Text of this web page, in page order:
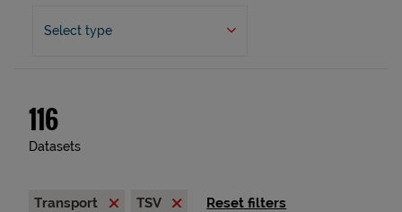
Select type
116
Datasets
Transport TSV Reset filters